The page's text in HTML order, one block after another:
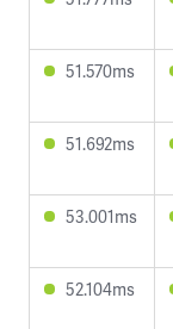
51.570ms
51.692ms
53.001ms
52.104ms